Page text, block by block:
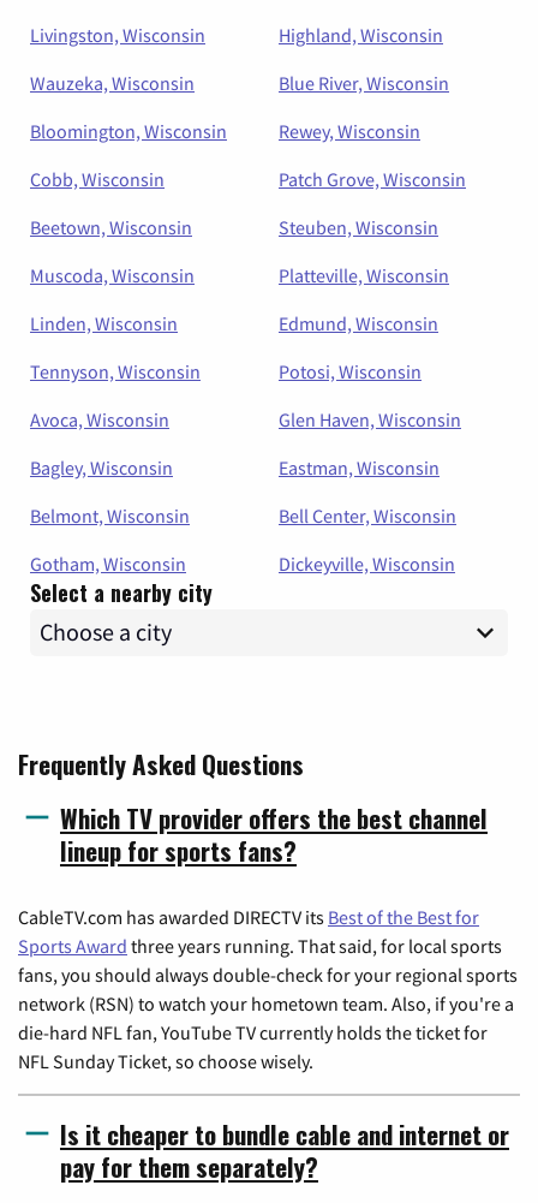
Livingston, Wisconsin
Highland, Wisconsin
Wauzeka, Wisconsin
Blue River, Wisconsin
Bloomington, Wisconsin
Rewey, Wisconsin
Cobb, Wisconsin
Patch Grove, Wisconsin
Beetown, Wisconsin
Steuben, Wisconsin
Muscoda, Wisconsin
Platteville, Wisconsin
Linden, Wisconsin
Edmund, Wisconsin
Tennyson, Wisconsin
Potosi, Wisconsin
Avoca, Wisconsin
Glen Haven, Wisconsin
Bagley, Wisconsin
Eastman, Wisconsin
Belmont, Wisconsin
Bell Center, Wisconsin
Gotham, Wisconsin
Dickeyville, Wisconsin
Select a nearby city
Frequently Asked Questions
Which TV provider offers the best channel
lineup for sports fans?
CableTV.com has awarded DIRECTV its Best of the Best for
Sports Award three years running. That said, for local sports
fans, you should always double-check for your regional sports
network (RSN) to watch your hometown team. Also, if you're a
die-hard NFL fan, YouTube TV currently holds the ticket for
NFL Sunday Ticket, so choose wisely.
Is it cheaper to bundle cable and internet or
pay for them separately?